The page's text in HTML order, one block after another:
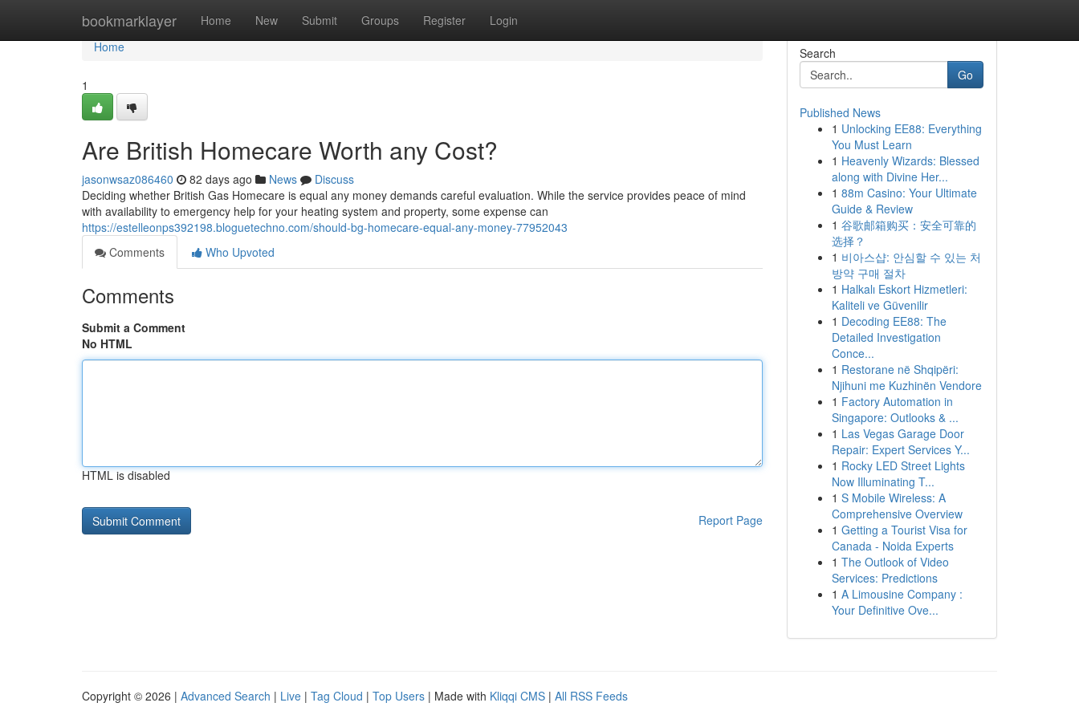
bookmarklayer Home New Submit Groups Register Login
Home
Home
1
Are British Homecare Worth any Cost?
jasonwsaz086460 82 days ago News
Discuss
Deciding whether British Gas Homecare is equal any money demands careful evaluation. While the service provides peace of mind
with availability to emergency help for your heating system and property, some expense can
https://estelleonps392198.bloguetechno.com/should-bg-homecare-equal-any-money-77952043
Comments
Who Upvoted
Comments
Submit a Comment
No HTML
HTML is disabled
Report Page
Search
Go
Published News
1 Unlocking EE88: Everything
You Must Learn
1 Heavenly Wizards: Blessed
along with Divine Her...
1 88m Casino: Your Ultimate
Guide & Review
1 谷歌邮箱购买：安全可靠的
选择？
1 비아스샵: 안심할 수 있는 처
방약 구매 절차
1 Halkalı Eskort Hizmetleri:
Kaliteli ve Güvenilir
1 Decoding EE88: The
Detailed Investigation
Conce...
1 Restorane në Shqipëri:
Njihuni me Kuzhinën Vendore
1 Factory Automation in
Singapore: Outlooks & ...
1 Las Vegas Garage Door
Repair: Expert Services Y...
1 Rocky LED Street Lights
Now Illuminating T...
1 S Mobile Wireless: A
Comprehensive Overview
1 Getting a Tourist Visa for
Canada - Noida Experts
1 The Outlook of Video
Services: Predictions
1 A Limousine Company :
Your Definitive Ove...
Copyright © 2026 | Advanced Search | Live | Tag Cloud | Top Users | Made with Kliqqi CMS | All RSS Feeds